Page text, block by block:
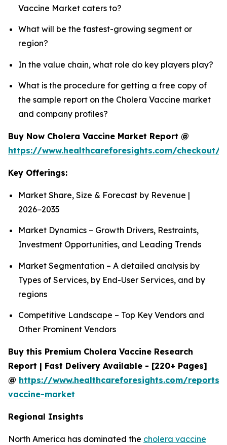
Vaccine Market caters to?
What will be the fastest-growing segment or
region?
In the value chain, what role do key players play?
What is the procedure for getting a free copy of
the sample report on the Cholera Vaccine market
and company profiles?
Buy Now Cholera Vaccine Market Report @
https://www.healthcareforesights.com/checkout/
Key Offerings:
Market Share, Size & Forecast by Revenue |
2026−2035
Market Dynamics – Growth Drivers, Restraints,
Investment Opportunities, and Leading Trends
Market Segmentation – A detailed analysis by
Types of Services, by End-User Services, and by
regions
Competitive Landscape – Top Key Vendors and
Other Prominent Vendors
Buy this Premium Cholera Vaccine Research
Report | Fast Delivery Available - [220+ Pages]
@ https://www.healthcareforesights.com/reports/
vaccine-market
Regional Insights
North America has dominated the cholera vaccine